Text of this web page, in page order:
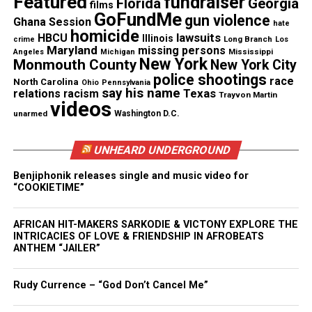
Unheard Voices had the chance to ask
GREATHOUSE a few questions about his career and
where he sees himself going. Get to know
GREATHOUSE and listen to some great music
below:
UV: When did you fall in love with music?
GREATHOUSE:I’ve been exposed to music all my
life. I think I loved music before I ever learned to
appreciate it. My Mom and Dad had huge vinyl
days. The music always made me feel good and I
just knew I liked how I felt.
films Florida Georgia
Ghana Session GoFundMe gun violence hate
crime
HBCU homicide Illinois lawsuits Long Branch Los
Angeles Maryland Michigan missing persons Mississippi
Monmouth County New York New York City
North Carolina Ohio Pennsylvania police shootings race
relations racism say his name Texas Trayvon Martin
unarmed videos Washington D.C.
UNHEARD UNDERGROUND
Benjiphonik releases single and music video for
“COOKIETIME”
AFRICAN HIT-MAKERS SARKODIE & VICTONY EXPLORE THE
INTRICACIES OF LOVE & FRIENDSHIP IN AFROBEATS
ANTHEM “JAILER”
Rudy Currence – “God Don’t Cancel Me”